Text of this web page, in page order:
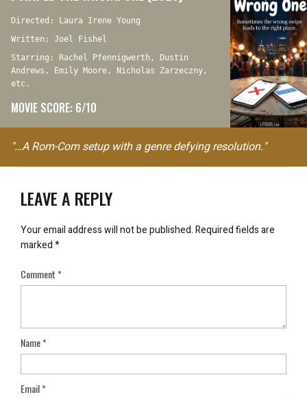
Directed: Laura Irene Young
Written: Joel Fishel
Starring: Rachel Pfennigwerth, Dustin
Andrews, Emily Moore, Nicholas Zarzeczny,
etc.
MOVIE SCORE: 6/10
"…A Rom-Com setup with a genre defying resolution."
LEAVE A REPLY
Your email address will not be published.Required fields are
marked*
Comment*
Name*
Email*